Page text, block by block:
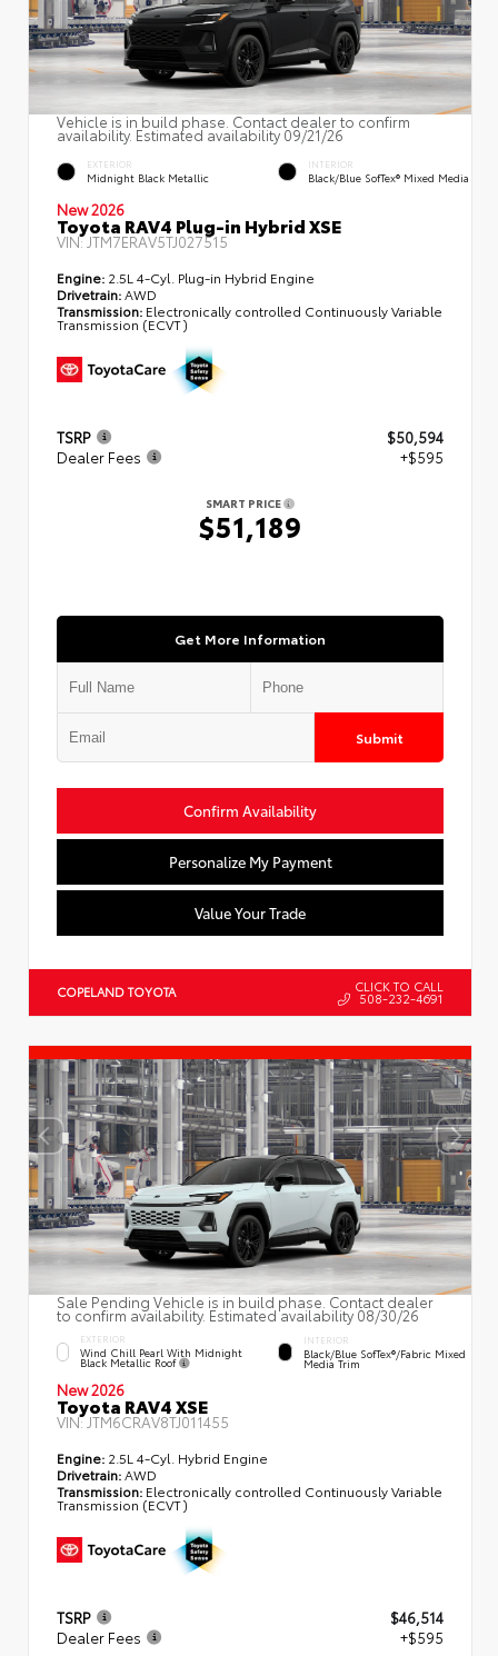
Vehicle is in build phase. Contact dealer to confirm
availability. Estimated availability 09/21/26
EXTERIOR
Midnight Black Metallic
INTERIOR
Black/Blue SofTex® Mixed Media
New 2026
Toyota RAV4 Plug-in Hybrid XSE
VIN:JTM7ERAV5TJ027515
Engine: 2.5L 4-Cyl. Plug-in Hybrid Engine
Drivetrain:AWD
Transmission: Electronically controlled Continuously Variable
Transmission (ECVT)
TSRP
$50,594
Dealer Fees
+$595
SMART PRICE
$51,189
Get More Information
Submit
Confirm Availability
Personalize My Payment
Value Your Trade
COPELAND TOYOTA CLICK TO CALL
508-232-4691
Sale Pending Vehicle is in build phase. Contact dealer
to confirm availability. Estimated availability 08/30/26
EXTERIOR
Wind Chill Pearl With Midnight
Black Metallic Roof
INTERIOR
Black/Blue SofTex®/fabric Mixed
Media Trim
New 2026
Toyota RAV4 XSE
VIN:JTM6CRAV8TJ011455
Engine: 2.5L 4-Cyl. Hybrid Engine
Drivetrain:AWD
Transmission: Electronically controlled Continuously Variable
Transmission (ECVT)
TSRP
$46,514
Dealer Fees
+$595